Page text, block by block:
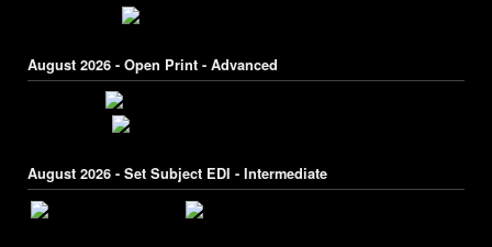
August 2026 - Open Print - Advanced
August 2026 - Set Subject EDI - Intermediate